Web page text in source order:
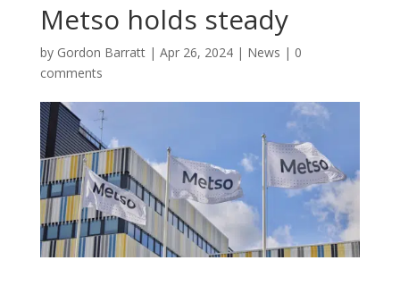
Metso holds steady
by Gordon Barratt| Apr 26, 2024| News | 0
comments